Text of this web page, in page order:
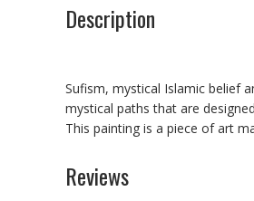
Description
Sufism, mystical Islamic belief
mystical paths that are
This painting is a piece of art
Reviews